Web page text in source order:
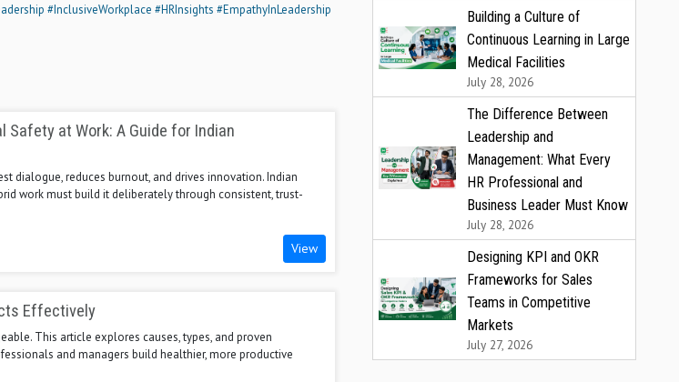
#InclusiveWorkplace #HRInsights #EmpathyInLeadership
at Work: A Guide for Indian
dialogue, reduces burnout, and drives innovation. Indian
work must build it deliberately through consistent, trust-
View
Effectively
This article explores causes, types, and proven
and managers build healthier, more productive
Building a Culture of
Continuous Learning in Large
Medical Facilities
July 28, 2026
The Difference Between
Leadership and
Management: What Every
HR Professional and
Business Leader Must Know
July 28, 2026
Designing KPI and OKR
Frameworks for Sales
Teams in Competitive
Markets
July 27, 2026